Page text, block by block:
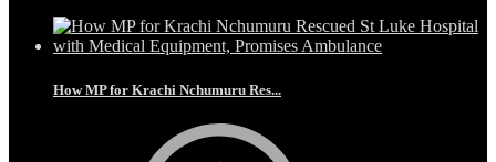
How MP for Krachi Nchumuru Res...